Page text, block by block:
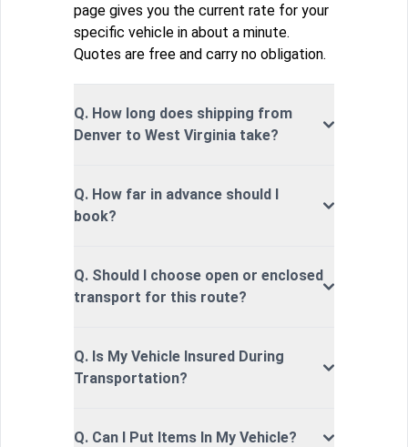
page gives you the current rate for your
specific vehicle in about a minute.
Quotes are free and carry no obligation.
Q. How long does shipping from
Denver to West Virginia take?
Q. How far in advance should I
book?
Q. Should I choose open or enclosed
transport for this route?
Q. Is My Vehicle Insured During
Transportation?
Q. Can I Put Items In My Vehicle?